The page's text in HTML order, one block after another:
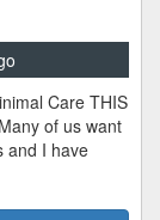
Care THIS
of us want
and I have